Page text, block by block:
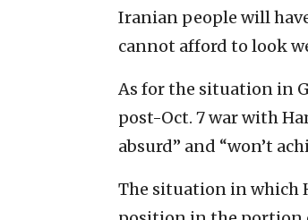
Iranian people will
cannot afford to look
As for the situation in
post-Oct. 7 war with
absurd” and “won’t
The situation in which